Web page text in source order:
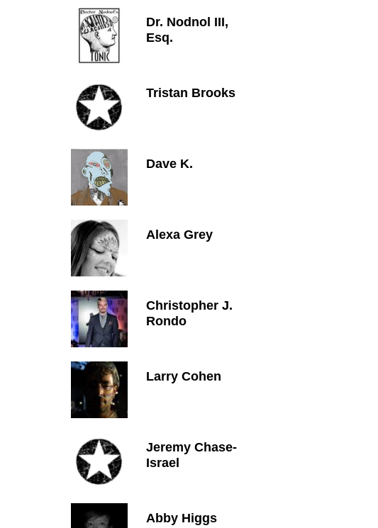
Dr. Nodnol III,
Esq.
Tristan Brooks
Dave K.
Alexa Grey
Christopher J.
Rondo
Larry Cohen
Jeremy Chase-
Israel
Abby Higgs